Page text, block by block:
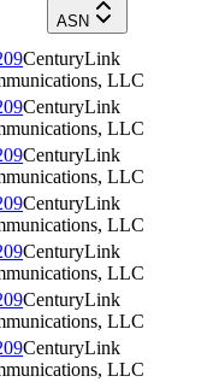
ASN
CenturyLink
LLC
CenturyLink
LLC
CenturyLink
LLC
CenturyLink
LLC
CenturyLink
LLC
CenturyLink
LLC
CenturyLink
LLC